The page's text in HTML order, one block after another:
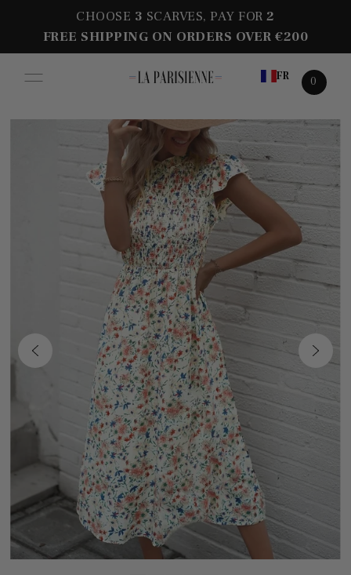
CHOOSE 3 SCARVES, PAY FOR2
FREE SHIPPING ON ORDERS OVER €200
FR 0